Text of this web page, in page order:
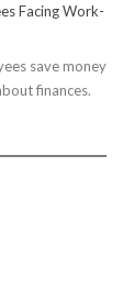
Facing Work-
save money
finances.